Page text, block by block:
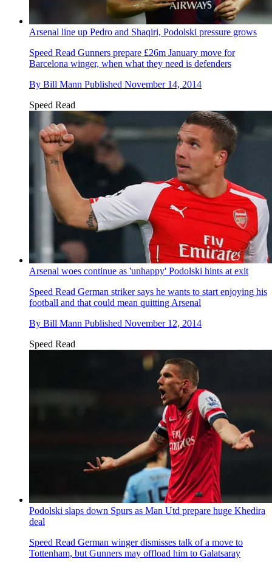
Arsenal line up Pedro and Shaqiri, Podolski pressure grows
Speed Read Gunners prepare £26m January move for
Barcelona winger, when what they need is defenders
By Bill Mann Published November 14, 2014
Speed Read
Arsenal woes continue as 'unhappy' Podolski hints at exit
Speed Read German striker says he wants to start enjoying his
football and that could mean quitting Arsenal
By Bill Mann Published November 12, 2014
Speed Read
Podolski slaps down Spurs as Man Utd prepare huge Khedira
deal
Speed Read German winger dismisses talk of a move to
Tottenham, but Gunners may offload him to Galatsaray